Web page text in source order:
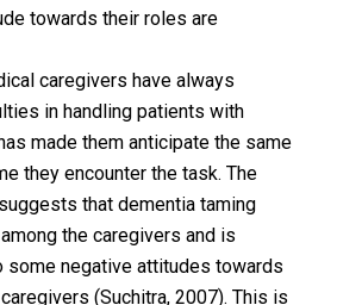
towards their roles are
caregivers have always
in handling patients with
made them anticipate the same
they encounter the task. The
that dementia taming
the caregivers and is
some negative attitudes towards
(Suchitra, 2007). This is